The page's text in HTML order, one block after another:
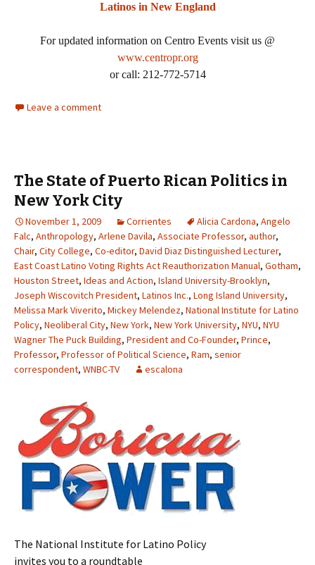
Latinos in New England
For updated information on Centro Events visit us @
www.centropr.org
or call: 212-772-5714
Leave a comment
The State of Puerto Rican Politics in
New York City
November 1, 2009 Corrientes Alicia Cardona, Angelo
Falc, Anthropology, Arlene Davila, Associate Professor, author,
Chair, City College, Co-editor, David Diaz Distinguished Lecturer,
East Coast Latino Voting Rights Act Reauthorization Manual, Gotham,
Houston Street, Ideas and Action, Island University-Brooklyn,
Joseph Wiscovitch President, Latinos Inc., Long Island University,
Melissa Mark Viverito, Mickey Melendez, National Institute for Latino
Policy, Neoliberal City, New York, New York University, NYU, NYU
Wagner The Puck Building, President and Co-Founder, Prince,
Professor, Professor of Political Science, Ram, senior
correspondent, WNBC-TV escalona
The National Institute for Latino Policy
invites you to a roundtable